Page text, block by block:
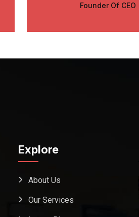
Founder Of CEO
Explore
About Us
Our Services